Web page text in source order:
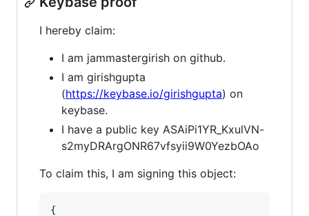
I hereby claim:
I am jammastergirish on github.
I am girishgupta
(https://keybase.io/girishgupta) on
keybase.
I have a public key ASAiPi1YR_KxulVN-
s2myDRArgONR67vfsyii9W0YezbOAo
To claim this, I am signing this object:
{